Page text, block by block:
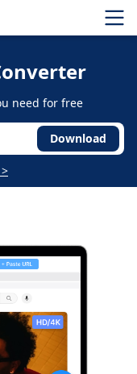
need for free
Download